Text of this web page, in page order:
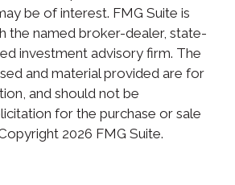
be of interest. FMG Suite is
the named broker-dealer, state-
investment advisory firm. The
and material provided are for
and should not be
for the purchase or sale
2026 FMG Suite.